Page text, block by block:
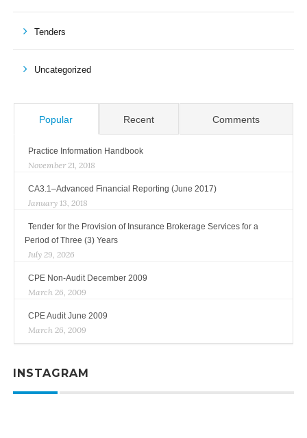
Tenders
Uncategorized
Popular Recent Comments
Practice Information Handbook
November 21, 2018
CA3.1–Advanced Financial Reporting (June 2017)
January 13, 2018
Tender for the Provision of Insurance Brokerage Services for a
Period of Three (3) Years
July 29, 2026
CPE Non-Audit December 2009
March 26, 2009
CPE Audit June 2009
March 26, 2009
INSTAGRAM